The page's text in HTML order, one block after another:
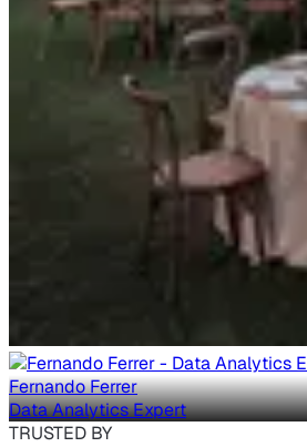
Fernando Ferrer
Data Analytics Expert
TRUSTED BY